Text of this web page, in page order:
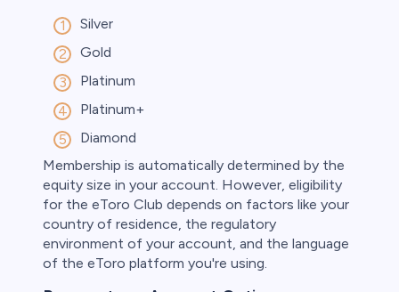
Silver
Gold
Platinum
Platinum+
Diamond
Membership is automatically determined by the
equity size in your account. However, eligibility
for the eToro Club depends on factors like your
country of residence, the regulatory
environment of your account, and the language
of the eToro platform you're using.